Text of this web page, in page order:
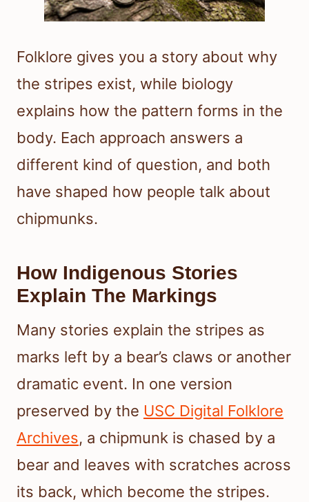
Folklore gives you a story about why
the stripes exist, while biology
explains how the pattern forms in the
body. Each approach answers a
different kind of question, and both
have shaped how people talk about
chipmunks.
How Indigenous Stories
Explain The Markings
Many stories explain the stripes as
marks left by a bear’s claws or another
dramatic event. In one version
preserved by the USC Digital Folklore
Archives, a chipmunk is chased by a
bear and leaves with scratches across
its back, which become the stripes.